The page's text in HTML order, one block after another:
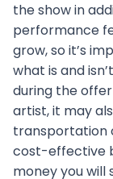
the show in
performance
grow, so it’s
what is and
during the
artist, it may
transportation
cost-effective
money you